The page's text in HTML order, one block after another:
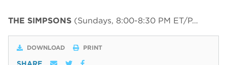
THE SIMPSONS (Sundays, 8:00-8:30 PM ET/P…
DOWNLOAD PRINT